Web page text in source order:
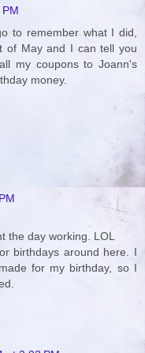
to remember what I did,
of May and I can tell you
my coupons to Joann's
money.
the day working. LOL
birthdays around here. I
for my birthday, so I